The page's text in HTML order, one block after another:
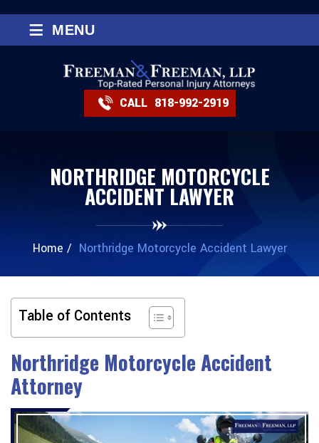
CALL 818-992-2919
≡ MENU
NORTHRIDGE MOTORCYCLE
ACCIDENT LAWYER
Home / Northridge Motorcycle Accident Lawyer
Table of Contents
Northridge Motorcycle Accident
Attorney